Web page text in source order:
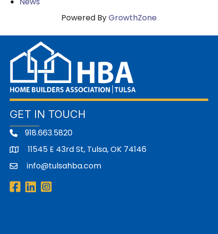
Powered ByGrowthZone
GET IN TOUCH
918.663.5820
address11545 E 43rd St, Tulsa, OK 74146
emailinfo@tulsahba.com
Facebook
LinkedInInstagram